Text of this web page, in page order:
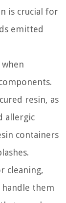
is crucial for
emitted
when
resin, as
allergic
containers
cleaning,
handle them